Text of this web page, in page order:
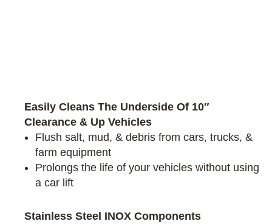
Easily Cleans The Underside Of 10″
Clearance & Up Vehicles
Flush salt, mud, & debris from cars, trucks, &
farm equipment
Prolongs the life of your vehicles without using
a car lift
Stainless Steel INOX Components